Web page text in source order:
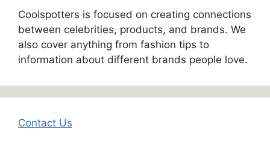
Coolspotters is focused on creating connections
between celebrities, products, and brands. We
also cover anything from fashion tips to
information about different brands people love.
Contact Us